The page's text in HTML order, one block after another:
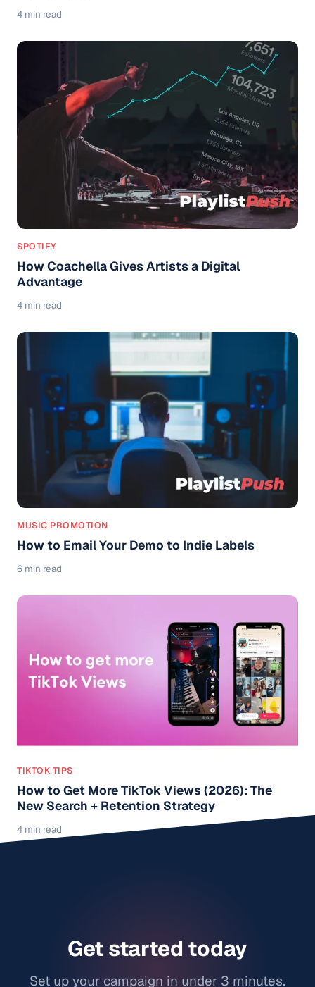
4 min read
SPOTIFY
How Coachella Gives Artists a Digital
Advantage
4 min read
MUSIC PROMOTION
How to Email Your Demo to Indie Labels
6 min read
TIKTOK TIPS
How to Get More TikTok Views (2026): The
New Search + Retention Strategy
4 min read
Get started today
Set up your campaign in under 3 minutes.